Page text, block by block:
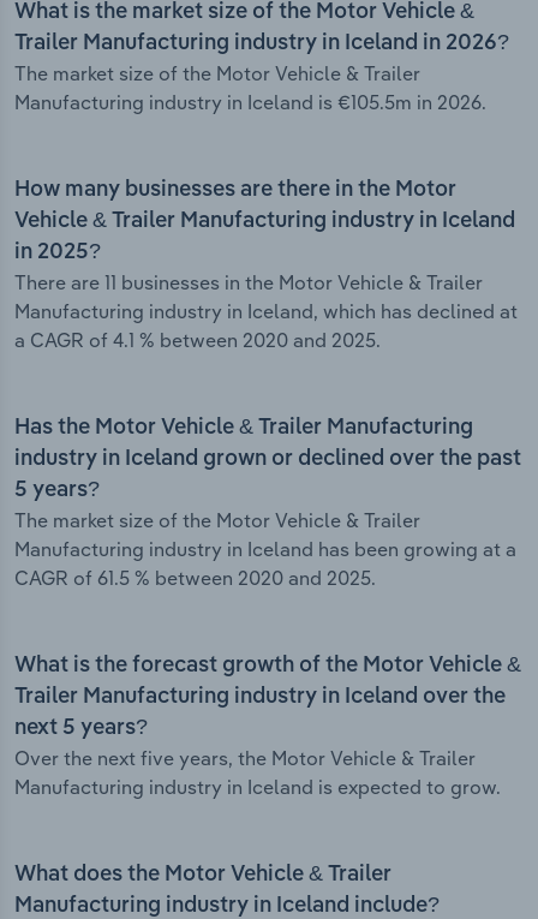
What is the market size of the Motor Vehicle &
Trailer Manufacturing industry in Iceland in 2026?
The market size of the Motor Vehicle & Trailer
Manufacturing industry in Iceland is €105.5m in 2026.
How many businesses are there in the Motor
Vehicle & Trailer Manufacturing industry in Iceland
in 2025?
There are 11 businesses in the Motor Vehicle & Trailer
Manufacturing industry in Iceland, which has declined at
a CAGR of 4.1 % between 2020 and 2025.
Has the Motor Vehicle & Trailer Manufacturing
industry in Iceland grown or declined over the past
5 years?
The market size of the Motor Vehicle & Trailer
Manufacturing industry in Iceland has been growing at a
CAGR of 61.5 % between 2020 and 2025.
What is the forecast growth of the Motor Vehicle &
Trailer Manufacturing industry in Iceland over the
next 5 years?
Over the next five years, the Motor Vehicle & Trailer
Manufacturing industry in Iceland is expected to grow.
What does the Motor Vehicle & Trailer
Manufacturing industry in Iceland include?